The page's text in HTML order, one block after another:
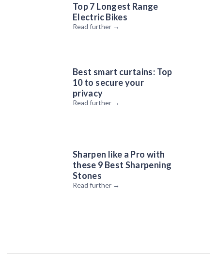
The Tropicfeel MONSOON & CANYON Sneaker Review |
Mini Pupper: The Open Source Robot Dog Based on
Raspberry Pi | Tech I Want Reaction
Top 7 Longest Range
Electric Bikes
Read further →
Best smart curtains: Top
10 to secure your
privacy
Read further →
Sharpen like a Pro with
these 9 Best Sharpening
Stones
Read further →